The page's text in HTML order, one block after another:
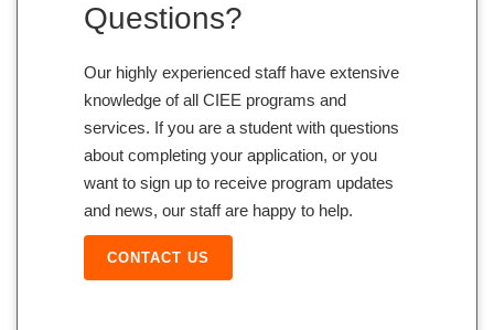
Questions?
Our highly experienced staff have extensive
knowledge of all CIEE programs and
services. If you are a student with questions
about completing your application, or you
want to sign up to receive program updates
and news, our staff are happy to help.
CONTACT US